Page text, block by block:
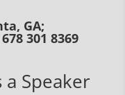
GA;
301 8369
a Speaker